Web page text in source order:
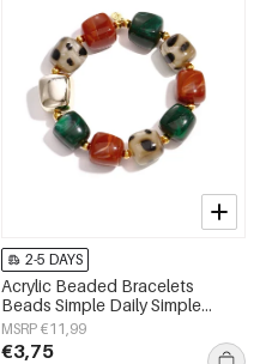
2-5 DAYS
Acrylic Beaded Bracelets
Beads Simple Daily Simple
Series Women's jewelry
MSRP €11,99
€3,75